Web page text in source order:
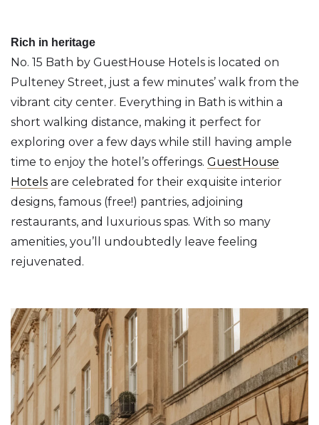
Rich in heritage
No. 15 Bath by GuestHouse Hotels is located on
Pulteney Street, just a few minutes’ walk from the
vibrant city center. Everything in Bath is within a
short walking distance, making it perfect for
exploring over a few days while still having ample
time to enjoy the hotel’s offerings. GuestHouse
Hotels are celebrated for their exquisite interior
designs, famous (free!) pantries, adjoining
restaurants, and luxurious spas. With so many
amenities, you’ll undoubtedly leave feeling
rejuvenated.